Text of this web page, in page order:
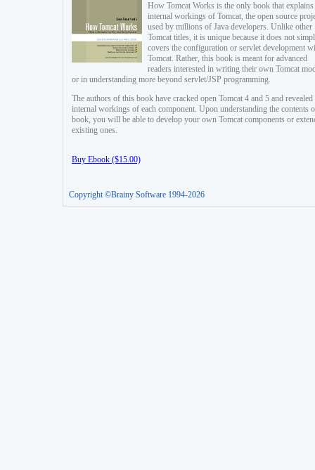
How Tomcat Works is the only book that explains
internal workings of Tomcat, the open source
used by millions of Java developers. Unlike other
Tomcat titles, it is unique because it does not
covers the configuration or servlet development
Tomcat. Rather, this book is meant for advanced
readers interested in writing their own Tomcat
or in understanding more beyond servlet/JSP programming.
The authors of this book have cracked open Tomcat 4 and 5 and revealed
internal workings of each component. Upon understanding the contents
book, you will be able to develop your own Tomcat components or
existing ones.
Buy Ebook ($15.00)
Copyright ©Brainy Software 1994-2026